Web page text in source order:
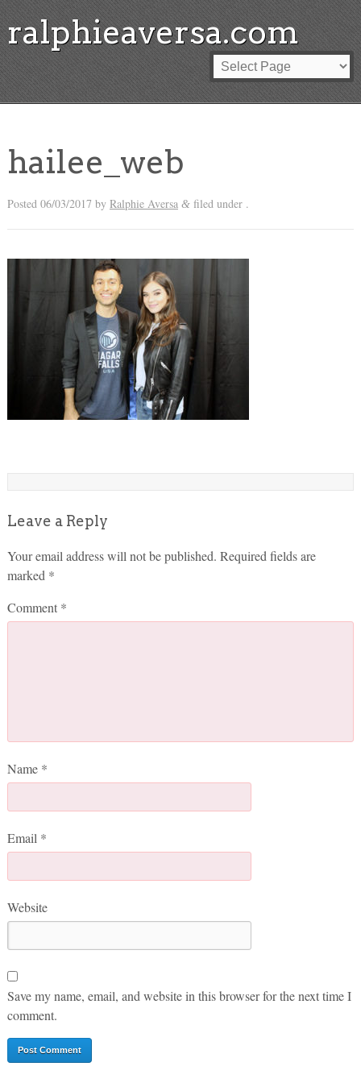
ralphieaversa.com
hailee_web
Posted 06/03/2017 by Ralphie Aversa &filed under .
Leave a Reply
Your email address will not be published. Required fields are
marked *
Comment *
Name *
Email *
Website
Save my name, email, and website in this browser for the next time I
comment.